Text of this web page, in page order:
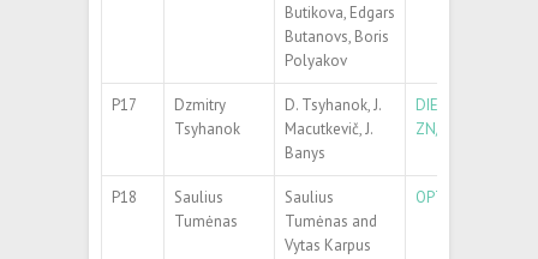
Butikova, Edgars
Butanovs, Boris
Polyakov
P17
Dzmitry
Tsyhanok
D. Tsyhanok, J.
Macutkevič, J.
Banys
DIELECTRIC AND
ZN/MWCNT/
P18
Saulius
Tumėnas
Saulius
Tumėnas and
Vytas Karpus
OPTICAL